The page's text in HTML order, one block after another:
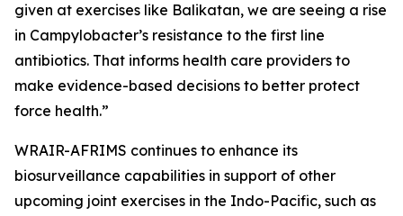
given at exercises like Balikatan, we are seeing a rise
in Campylobacter’s resistance to the first line
antibiotics. That informs health care providers to
make evidence-based decisions to better protect
force health.”
WRAIR-AFRIMS continues to enhance its
biosurveillance capabilities in support of other
upcoming joint exercises in the Indo-Pacific, such as